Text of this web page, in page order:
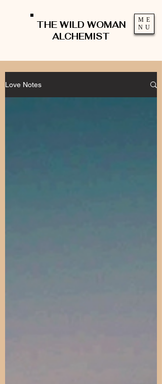
ME
NU
THE WILD WOMAN
ALCHEMIST
Love Notes